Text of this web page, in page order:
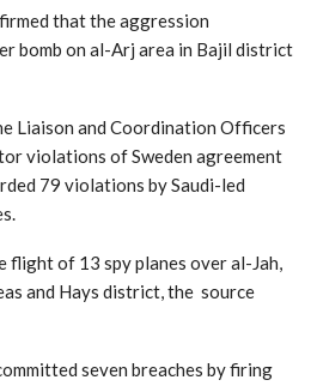
that the aggression
bomb on al-Arj area in Bajil district
Liaison and Coordination Officers
violations of Sweden agreement
79 violations by Saudi-led
flight of 13 spy planes over al-Jah,
and Hays district, the source
seven breaches by firing